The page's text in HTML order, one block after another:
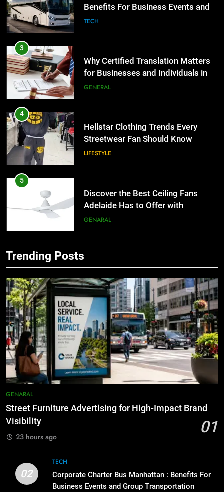
Benefits For Business Events and
Group Transportation
TECH
3
Why Certified Translation Matters
for Businesses and Individuals in
the UK
GENERAL
4
Hellstar Clothing Trends Every
Streetwear Fan Should Know
LIFESTYLE
5
Discover the Best Ceiling Fans
Adelaide Has to Offer with
Lightspot
GENARAL
Simpler
GENARAL
7
How to Transcribe Video to Text
for Social Media Marketing in 2026
BUSINESS TECH
Before Buying
High-Impact Brand Visibility
GENARAL
Trending Posts
GENARAL
Street Furniture Advertising for High-Impact Brand
Visibility
01
23 hours ago
02
TECH
Corporate Charter Bus Manhattan : Benefits For
Business Events and Group Transportation
5
Adelaide Has to Offer with
Lightspot
GENARAL
6
5 Must-Have Clear Aligner
Accessories That Make Daily Wear
Simpler
GENARAL
7
How to Transcribe Video to Text
Everything You Should Know
Before Buying